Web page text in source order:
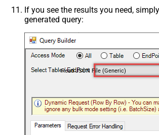
If you see the results you need,
generated query:
Read JSON File (Generic)